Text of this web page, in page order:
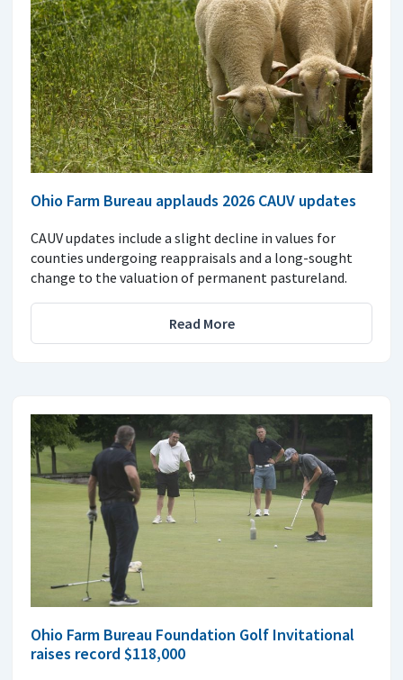
Ohio Farm Bureau applauds 2026 CAUV updates
CAUV updates include a slight decline in values for
counties undergoing reappraisals and a long-sought
change to the valuation of permanent pastureland.
Read More
Ohio Farm Bureau Foundation Golf Invitational
raises record $118,000